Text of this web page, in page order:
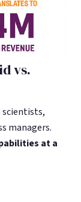
vs.
scientists,
managers.
at a